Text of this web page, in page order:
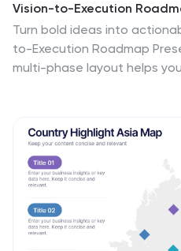
Vision-to-Execution
Turn bold ideas into
to-Execution Roadmap
multi-phase layout helps
mapping transformation
concept to completion. Fully
PowerPoint, Keynote, and